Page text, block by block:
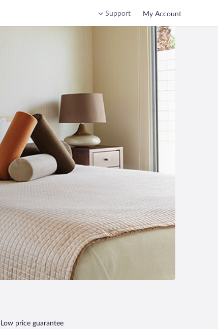
Support My Account
Low price guarantee